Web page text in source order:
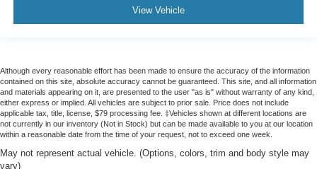
View Vehicle
Although every reasonable effort has been made to ensure the accuracy of the information
contained on this site, absolute accuracy cannot be guaranteed. This site, and all information
and materials appearing on it, are presented to the user "as is" without warranty of any kind,
either express or implied. All vehicles are subject to prior sale. Price does not include
applicable tax, title, license, $79 processing fee. ‡Vehicles shown at different locations are
not currently in our inventory (Not in Stock) but can be made available to you at our location
within a reasonable date from the time of your request, not to exceed one week.
May not represent actual vehicle. (Options, colors, trim and body style may
vary)